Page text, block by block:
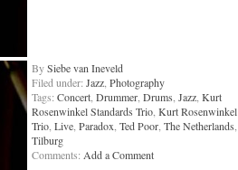
BySiebe van Ineveld
Filed under: Jazz Photography
Tags: Concert Drummer Drums Jazz Kurt
Rosenwinkel Standards Trio Kurt Rosenwinkel
Trio Live Paradox Ted Poor The Netherlands
Tilburg
Comments: Add a Comment